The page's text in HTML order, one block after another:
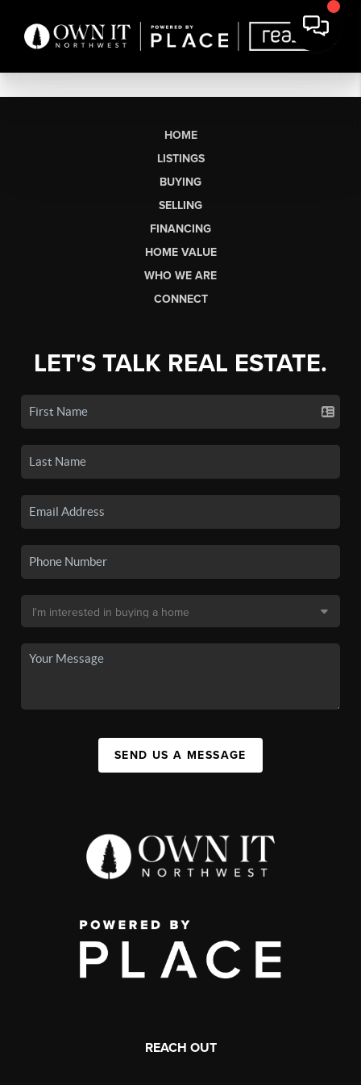
HOME
LISTINGS
BUYING
SELLING
FINANCING
HOME VALUE
WHO WE ARE
CONNECT
LET'S TALK REAL ESTATE.
SEND US A MESSAGE
REACH OUT